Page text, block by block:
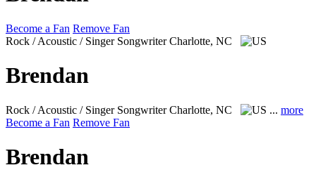
Become a Fan Remove Fan
Rock / Acoustic / Singer Songwriter Charlotte, NC
Brendan
Rock / Acoustic / Singer SongwriterCharlotte, NC ... more
Become a Fan Remove Fan
Brendan